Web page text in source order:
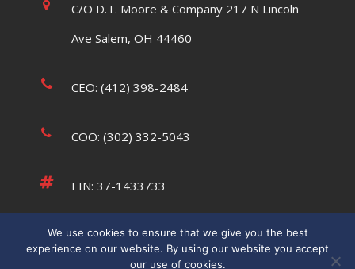
C/O D.T. Moore & Company 217 N Lincoln
Ave Salem, OH 44460
CEO: (412) 398-2484
COO: (302) 332-5043
EIN: 37-1433733
tsaumsiegle@usatffoundation.org
We use cookies to ensure that we give you the best
experience on our website. By using our website you accept
our use of cookies.